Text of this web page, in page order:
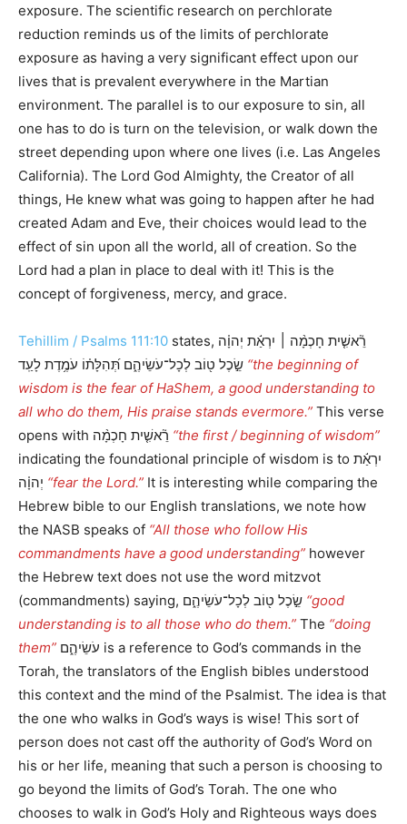
exposure. The scientific research on perchlorate
reduction reminds us of the limits of perchlorate
exposure as having a very significant effect upon our
lives that is prevalent everywhere in the Martian
environment. The parallel is to our exposure to sin, all
one has to do is turn on the television, or walk down the
street depending upon where one lives (i.e. Las Angeles
California). The Lord God Almighty, the Creator of all
things, He knew what was going to happen after he had
created Adam and Eve, their choices would lead to the
effect of sin upon all the world, all of creation. So the
Lord had a plan in place to deal with it! This is the
concept of forgiveness, mercy, and grace.
Tehillim / Psalms 111:10 states, רֵ֘אשִׁ֤ית חָכְמָ֨ה ׀ יִרְאַ֬ת יְהוָ֗ה
“the beginning of
wisdom is the fear of HaShem, a good understanding to
all who do them, His praise stands evermore.” This verse
“the first / beginning of wisdom”
indicating the foundational principle of wisdom is to יִרְאַ֬ת
“fear the Lord.” It is interesting while comparing the
Hebrew bible to our English translations, we note how
the NASB speaks of “All those who follow His
commandments have a good understanding” however
the Hebrew text does not use the word mitzvot
“good
understanding is to all those who do them.” The “doing
them”
Torah, the translators of the English bibles understood
this context and the mind of the Psalmist. The idea is that
the one who walks in God’s ways is wise! This sort of
person does not cast off the authority of God’s Word on
his or her life, meaning that such a person is choosing to
go beyond the limits of God’s Torah. The one who
chooses to walk in God’s Holy and Righteous ways does